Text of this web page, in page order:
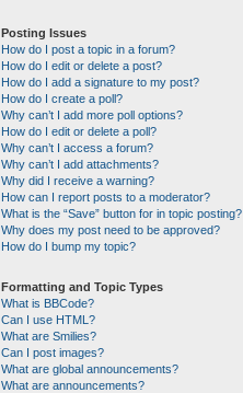
Posting Issues
How do I post a topic in a forum?
How do I edit or delete a post?
How do I add a signature to my post?
How do I create a poll?
Why can’t I add more poll options?
How do I edit or delete a poll?
Why can’t I access a forum?
Why can’t I add attachments?
Why did I receive a warning?
How can I report posts to a moderator?
What is the “Save” button for in topic posting?
Why does my post need to be approved?
How do I bump my topic?
Formatting and Topic Types
What is BBCode?
Can I use HTML?
What are Smilies?
Can I post images?
What are global announcements?
What are announcements?